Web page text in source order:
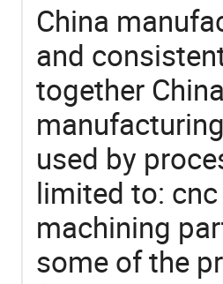
China
and
together
used by
limited to:
machining
some of the